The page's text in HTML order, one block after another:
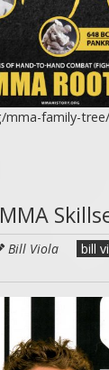
family-tree/
Bill Viola bill